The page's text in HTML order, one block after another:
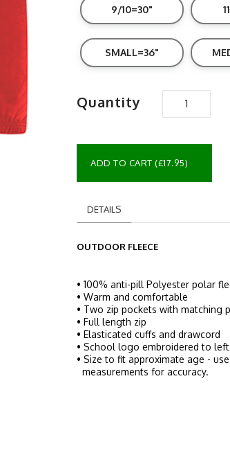
9/10=30"
SMALL=36"
Quantity
ADD TO CART (£17.95)
DETAILS
OUTDOOR FLEECE
• 100% anti-pill Polyester polar
• Warm and comfortable
• Two zip pockets with matching
• Full length zip
• Elasticated cuffs and drawcord
• School logo embroidered to
• Size to fit approximate age -
measurements for accuracy.